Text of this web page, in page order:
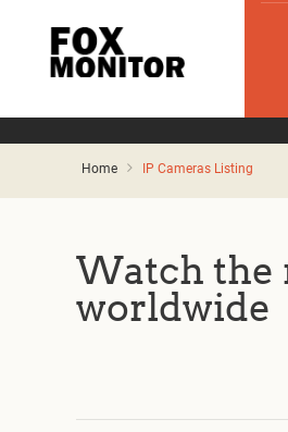
Home IP Cameras Listing
Watch the
worldwide